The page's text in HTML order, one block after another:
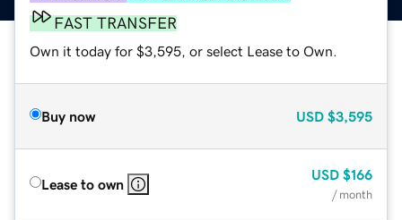
FAST TRANSFER
Own it today for $3,595, or select Lease to Own.
Buy now USD $3,595
Lease to own
USD $166
/ month